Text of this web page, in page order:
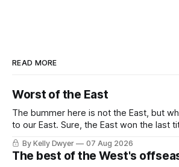
READ MORE
Worst of the East
The bummer here is not the East, but
to our East. Sure, the East won the last
Finals to seven games, won in 2024 and
Nice outputs, poorly sustained so far. At least those teams
tried, even if it
By Kelly Dwyer 07 Aug 2026
The best of the West's